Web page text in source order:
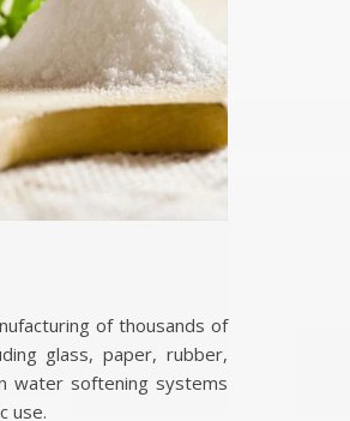
of thousands of
glass, paper, rubber,
water softening systems
use.